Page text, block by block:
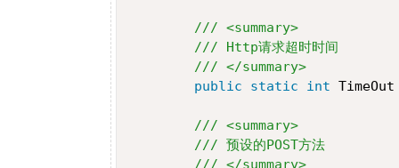
/// <summary>
/// Http请求超时时间
/// </summary>
public
static int
/// <summary>
/// 预设的POST方法
/// </summary>